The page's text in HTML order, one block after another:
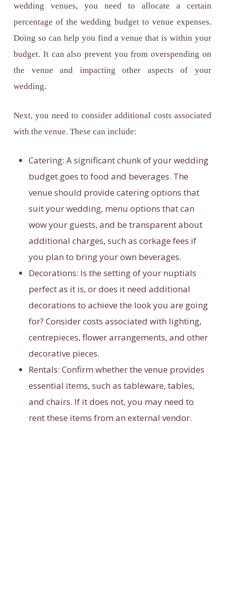
wedding venues, you need to allocate a certain
percentage of thewedding budget to venue expenses.
Doing so can help you find a venue that is within your
budget. It can also prevent you from overspending on
the venue and impacting other aspects of your
wedding.
Next, you need to consider additional costs associated
with the venue. These can include:
Catering:A significant chunk of your wedding
budget goes to food and beverages. The
venue should provide catering options that
suit your wedding, menu options that can
wow your guests, and be transparent about
additional charges, such as corkage fees if
you plan to bring your own beverages.
Decorations: Is the setting of your nuptials
perfect as it is, or does it need additional
decorations to achieve the look you are going
for? Consider costs associated with lighting,
centrepieces, flower arrangements, and other
decorative pieces.
Rentals:Confirm whether the venue provides
essential items, such as tableware, tables,
and chairs. If it does not, you may need to
rent these items from an external vendor.